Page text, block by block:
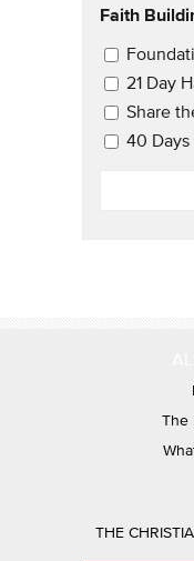
Faith
Email
21 Day
Share
40 Days
The
THE